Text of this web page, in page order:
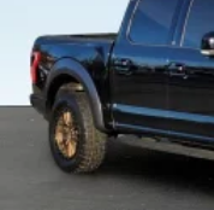
26 Gal. Fuel Tank
Auto Locking Hubs
Double Wishbone
Solid Axle Rear
4-Wheel Disc
Vented Discs,
Electric Parking